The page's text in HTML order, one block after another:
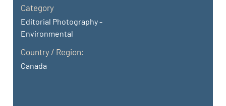
Category
Editorial Photography -
Environmental
Country / Region:
Canada